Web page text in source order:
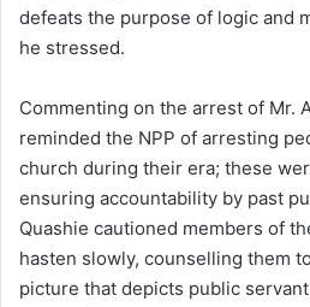
defeats the purpose of logic and
he stressed.
Commenting on the arrest of Mr.
reminded the NPP of arresting
church during their era; these
ensuring accountability by past
Quashie cautioned members of
hasten slowly, counselling them
picture that depicts public